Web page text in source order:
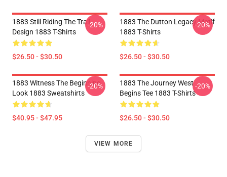
1883 Still Riding The Trail
Design 1883 T-Shirts
$26.50 - $30.50
-20%
1883 The Dutton Legacy Motif
1883 T-Shirts
$26.50 - $30.50
-20%
1883 Witness The Beginning
Look 1883 Sweatshirts
$40.95 - $47.95
-20%
1883 The Journey West
Begins Tee 1883 T-Shirts
$26.50 - $30.50
-20%
VIEW MORE